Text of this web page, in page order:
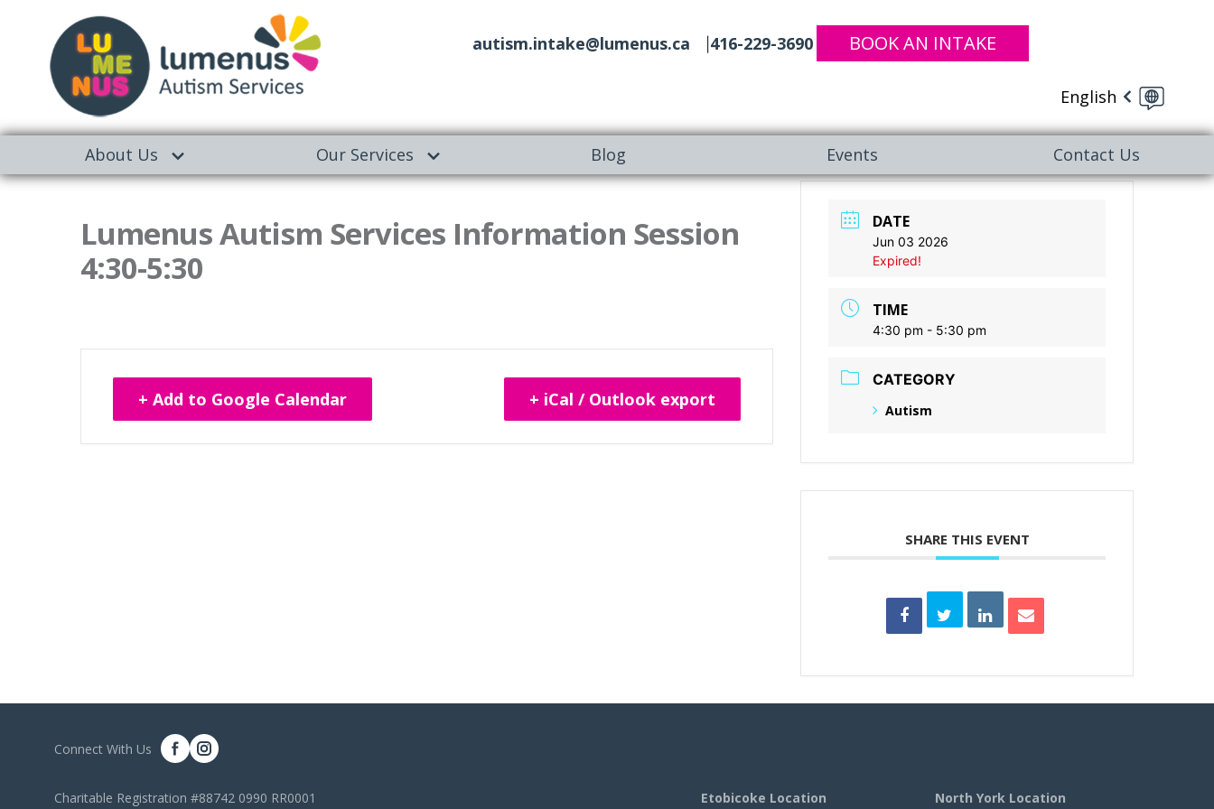
autism.intake@lumenus.ca
416-229-3690 BOOK AN INTAKE
English
About Us Our Services Blog Events Contact Us
Lumenus Autism Services Information Session
4:30-5:30
+ Add to Google Calendar + iCal / Outlook export
DATE
Jun 03 2026
Expired!
TIME
4:30 pm - 5:30 pm
CATEGORY
Autism
SHARE THIS EVENT
Connect With Us
Charitable Registration #88742 0990 RR0001 Etobicoke Location North York Location